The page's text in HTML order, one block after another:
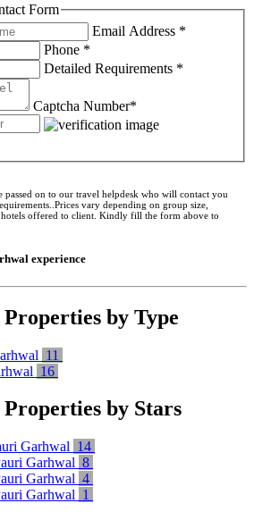
Form
Email Address *
Phone *
Detailed Requirements *
Captcha Number*
passed on to our travel helpdesk who will contact you
vary depending on group size,
offered to client. Kindly fill the form above to
experience
by Type
11
16
by Stars
Garhwal 14
Garhwal 8
Garhwal 4
Garhwal 1